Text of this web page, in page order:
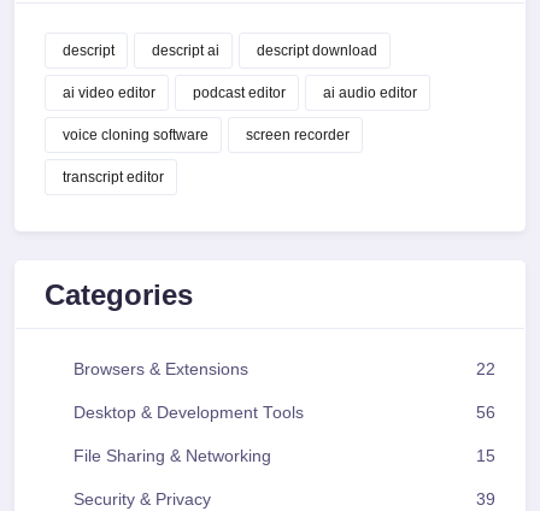
descript descript ai descript download
ai video editor podcast editor ai audio editor
voice cloning software screen recorder
transcript editor
Categories
Browsers & Extensions 22
Desktop & Development Tools 56
File Sharing & Networking 15
Security & Privacy 39